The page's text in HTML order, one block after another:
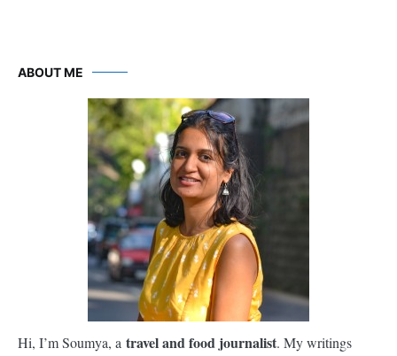
ABOUT ME
Hi, I’m Soumya, a travel and food journalist. My writings